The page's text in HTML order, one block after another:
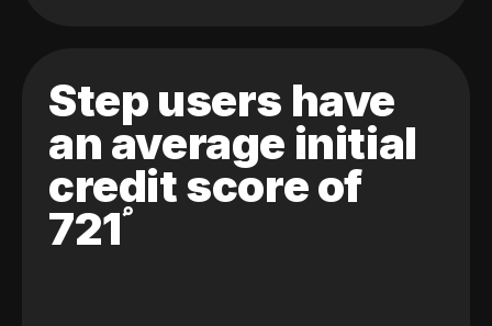
Step users have
an average initial
credit score of
721